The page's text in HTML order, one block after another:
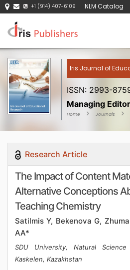
+1 (914) 407-6109 NLM Catalog
Iris Journal of
ISSN: 2993-
Managing
Home Journals
Research Article
The Impact of Content
Alternative Conceptions
Teaching Chemistry
Satilmis Y, Bekenova G,
AA*
SDU University, Natural Science
Kaskelen, Kazakhstan